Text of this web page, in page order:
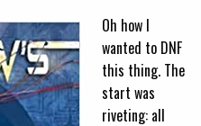
Oh how I
wanted to DNF
this thing. The
start was
riveting: all